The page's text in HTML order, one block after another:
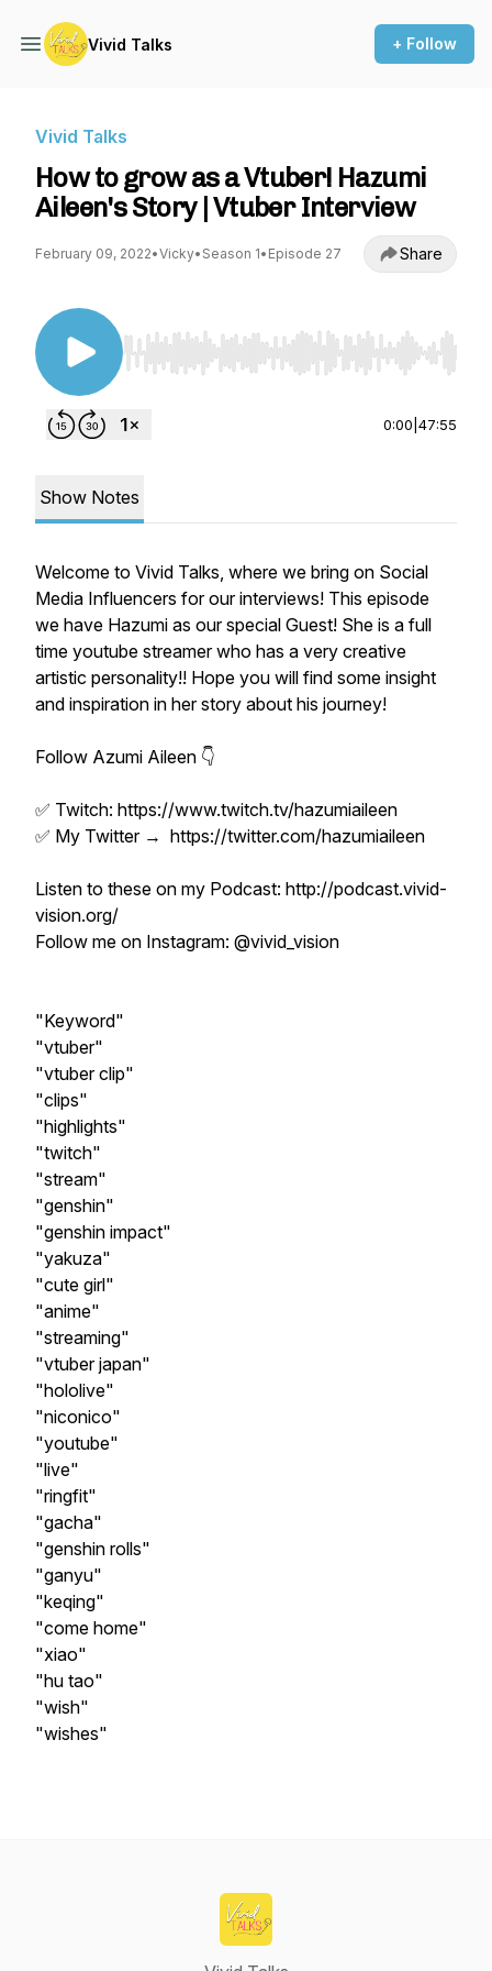
Vivid Talks + Follow
Vivid Talks
How to grow as a Vtuber! Hazumi
Aileen's Story | Vtuber Interview
February 09, 2022•Vicky• Season 1• Episode 27 Share
Use Left/Right to seek, Home/End to jump to
0:00 47:55
Show Notes
Welcome to Vivid Talks, where we bring on Social
Media Influencers for our interviews! This episode
we have Hazumi as our special Guest! She is a full
time youtube streamer who has a very creative
artistic personality!! Hope you will find some insight
and inspiration in her story about his journey!
Follow Azumi Aileen 👇
✅ Twitch: https://www.twitch.tv/hazumiaileen
✅ My Twitter → https://twitter.com/hazumiaileen
Listen to these on my Podcast: http://podcast.vivid-
vision.org/
Follow me on Instagram: @vivid_vision
"Keyword"
"vtuber"
"vtuber clip"
"clips"
"highlights"
"twitch"
"stream"
"genshin"
"genshin impact"
"yakuza"
"cute girl"
"anime"
"streaming"
"vtuber japan"
"hololive"
"niconico"
"youtube"
"live"
"ringfit"
"gacha"
"genshin rolls"
"ganyu"
"keqing"
"come home"
"xiao"
"hu tao"
"wish"
"wishes"